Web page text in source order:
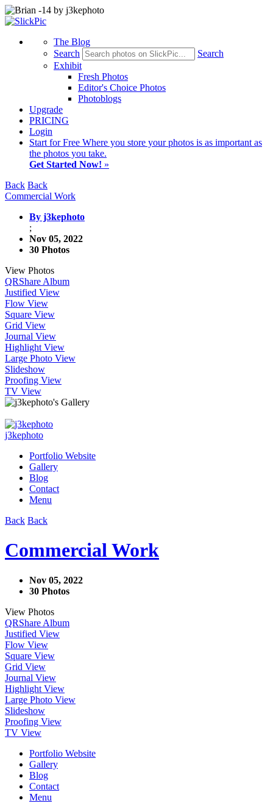
The Blog
Search
Search
Exhibit
Fresh Photos
Editor's Choice Photos
Photoblogs
Upgrade
PRICING
Login
Start for Free Where you store your photos is as important as
the photos you take.
Get Started Now! »
Back Back
Commercial Work
By j3kephoto
;
Nov 05, 2022
30 Photos
View Photos
QRShare Album
Justified View
Flow View
Square View
Grid View
Journal View
Highlight View
Large Photo View
Slideshow
Proofing View
TV View
j3kephoto
Portfolio Website
Gallery
Blog
Contact
Menu
Back Back
Commercial Work
Nov 05, 2022
30 Photos
View Photos
QRShare Album
Justified View
Flow View
Square View
Grid View
Journal View
Highlight View
Large Photo View
Slideshow
Proofing View
TV View
Portfolio Website
Gallery
Blog
Contact
Menu